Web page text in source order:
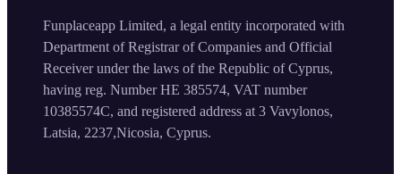
Funplaceapp Limited, a legal entity incorporated with
Department of Registrar of Companies and Official
Receiver under the laws of the Republic of Cyprus,
having reg. Number HE 385574, VAT number
10385574C, and registered address at 3 Vavylonos,
Latsia, 2237,Nicosia, Cyprus.